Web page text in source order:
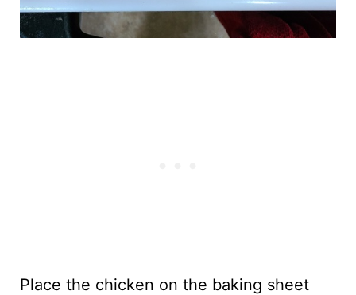
Place the chicken on the baking sheet